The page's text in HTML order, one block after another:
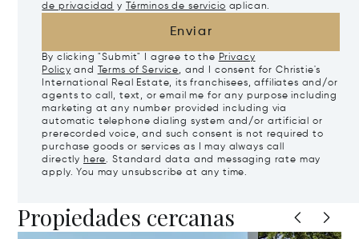
de privacidad y Términos de servicio aplican.
Enviar
By clicking "Submit" I agree to the Privacy
Policy and Terms of Service, and I consent for Christie's
International Real Estate, its franchisees, affiliates and/or
agents to call, text, or email me for any purpose including
marketing at any number provided including via
automatic telephone dialing system and/or artificial or
prerecorded voice, and such consent is not required to
purchase goods or services as I may always call
directly here. Standard data and messaging rate may
apply. You may unsubscribe at any time.
Propiedades cercanas